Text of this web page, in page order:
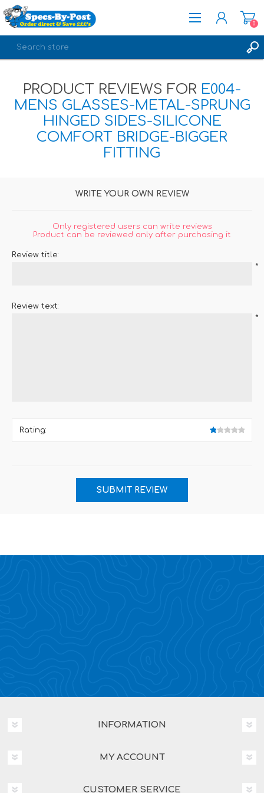
LOG IN
0
PRODUCT REVIEWS FOR E004-
MENS GLASSES-METAL-SPRUNG
HINGED SIDES-SILICONE
COMFORT BRIDGE-BIGGER
FITTING
WRITE YOUR OWN REVIEW
Only registered users can write reviews
Product can be reviewed only after purchasing it
Review title:
*
Review text:
*
Rating:
INFORMATION
MY ACCOUNT
CUSTOMER SERVICE